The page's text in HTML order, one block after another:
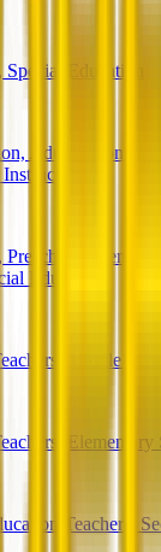
Education
Adult
Preschool,
Education
Middle
Elementary
Teachers,